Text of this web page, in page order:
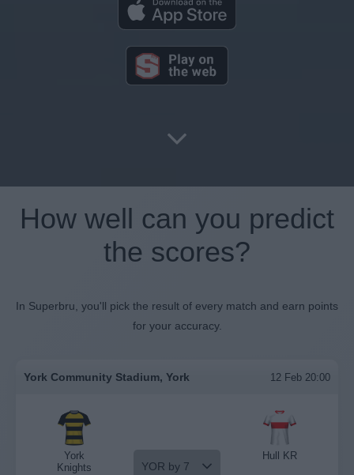
How well can you predict
the scores?
In Superbru, you'll pick the result of every match and earn points
for your accuracy.
York Community Stadium, York 12 Feb 20:00
York
Knights
YOR by 7
Hull KR